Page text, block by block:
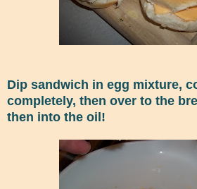
Dip sandwich in egg mixture,
completely, then over to the
then into the oil!